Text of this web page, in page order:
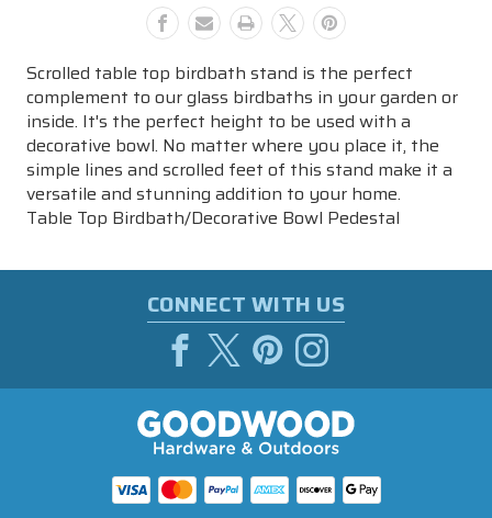
Scrolled table top birdbath stand is the perfect
complement to our glass birdbaths in your garden or
inside. It's the perfect height to be used with a
decorative bowl. No matter where you place it, the
simple lines and scrolled feet of this stand make it a
versatile and stunning addition to your home.
Table Top Birdbath/Decorative Bowl Pedestal
CONNECT WITH US